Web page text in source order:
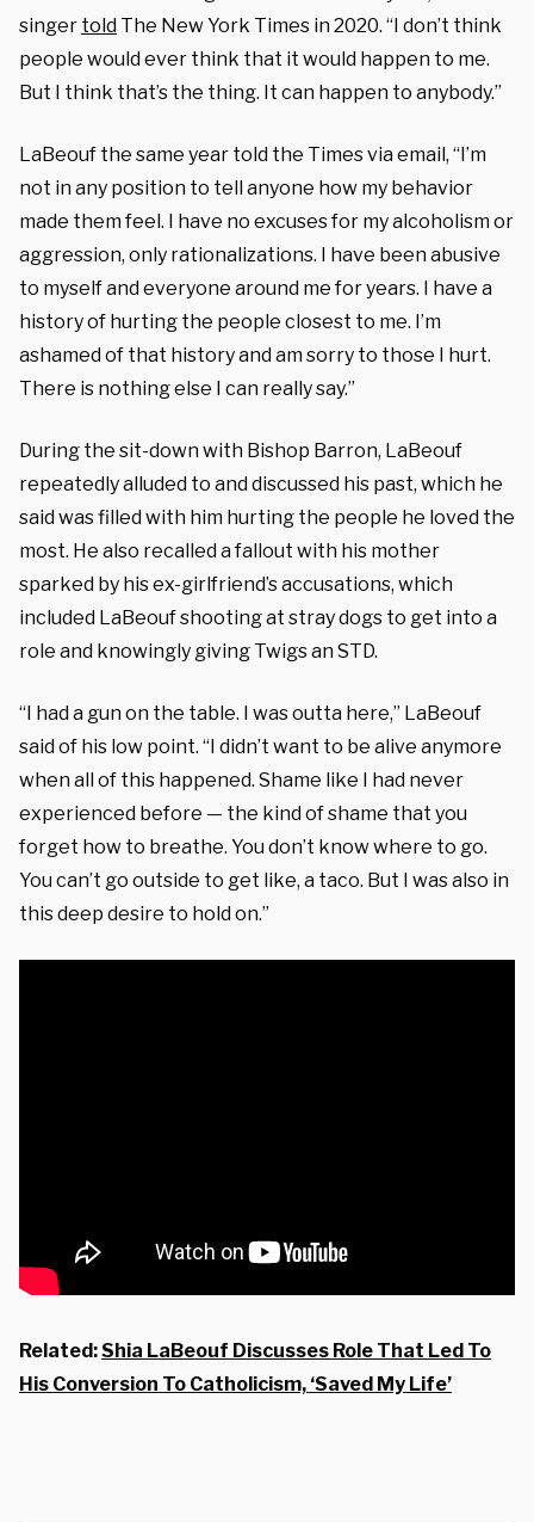
singer told The New York Times in 2020. “I don’t think
people would ever think that it would happen to me.
But I think that’s the thing. It can happen to anybody.”
LaBeouf the same year told the Times via email, “I’m
not in any position to tell anyone how my behavior
made them feel. I have no excuses for my alcoholism or
aggression, only rationalizations. I have been abusive
to myself and everyone around me for years. I have a
history of hurting the people closest to me. I’m
ashamed of that history and am sorry to those I hurt.
There is nothing else I can really say.”
During the sit-down with Bishop Barron, LaBeouf
repeatedly alluded to and discussed his past, which he
said was filled with him hurting the people he loved the
most. He also recalled a fallout with his mother
sparked by his ex-girlfriend’s accusations, which
included LaBeouf shooting at stray dogs to get into a
role and knowingly giving Twigs an STD.
“I had a gun on the table. I was outta here,” LaBeouf
said of his low point. “I didn’t want to be alive anymore
when all of this happened. Shame like I had never
experienced before — the kind of shame that you
forget how to breathe. You don’t know where to go.
You can’t go outside to get like, a taco. But I was also in
this deep desire to hold on.”
Related:Shia LaBeouf Discusses Role That Led To
His Conversion To Catholicism, ‘Saved My Life’